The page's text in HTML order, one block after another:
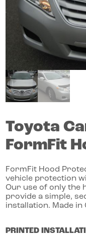
Toyota
FormFit
FormFit Hood
vehicle protection
Our use of only the
provide a simple,
installation. Made in
PRINTED